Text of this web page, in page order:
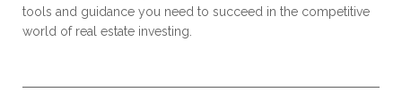
tools and guidance you need to succeed in the competitive
world of real estate investing.